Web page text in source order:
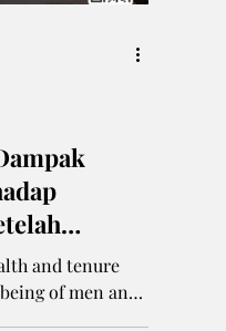
and tenure
of men and